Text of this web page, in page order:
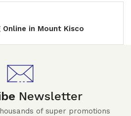
in Mount Kisco
Newsletter
of super promotions